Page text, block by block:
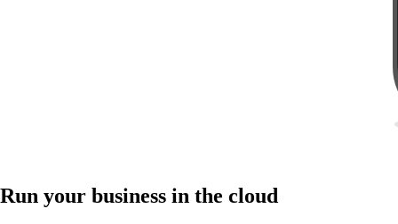
Run your business in the cloud